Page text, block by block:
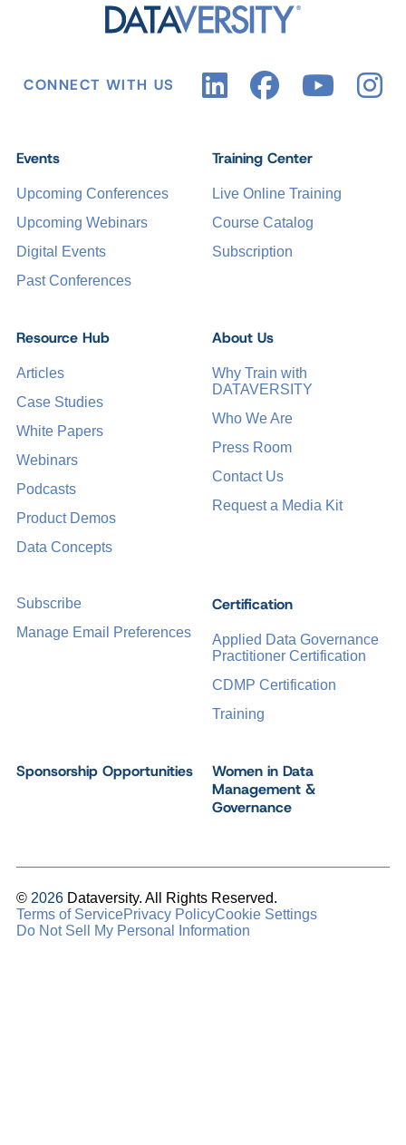
CONNECT WITH US
Events
Upcoming Conferences
Upcoming Webinars
Digital Events
Past Conferences
Certification
Applied Data Governance
Practitioner Certification
CDMP Certification
Training
Training Center
Live Online Training
Course Catalog
Subscription
Sponsorship Opportunities
Women in Data
Management &
Governance
Resource Hub
Articles
Case Studies
White Papers
Webinars
Podcasts
Product Demos
Data Concepts
About Us
Why Train with
DATAVERSITY
Who We Are
Press Room
Contact Us
Request a Media Kit
Subscribe
Manage Email Preferences
© 2026 Dataversity. All Rights Reserved.
Terms of ServicePrivacy PolicyCookie Settings
Do Not Sell My Personal Information